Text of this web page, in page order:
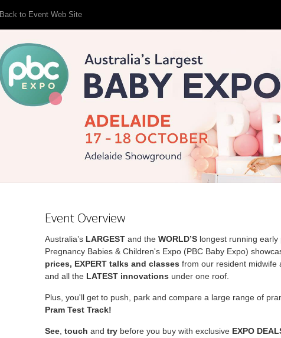
Back to Event Web Site
Event Overview
Australia’s LARGEST and the WORLD’S longest running
Pregnancy Babies & Children's Expo (PBC Baby Expo)
prices, EXPERT talks and classes from our resident midwife
and all the LATEST innovations under one roof.
Plus, you'll get to push, park and compare a large range of
Pram Test Track!
See touch and try before you buy with exclusive EXPO